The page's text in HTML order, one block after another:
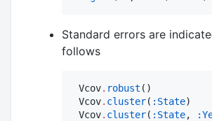
Standard errors are
follows
Vcov. robust ()
Vcov. cluster( :State)
Vcov. cluster( :State,